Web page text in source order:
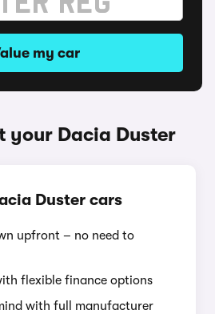
my car
your Dacia Duster
Duster cars
upfront – no need to
flexible finance options
with full manufacturer